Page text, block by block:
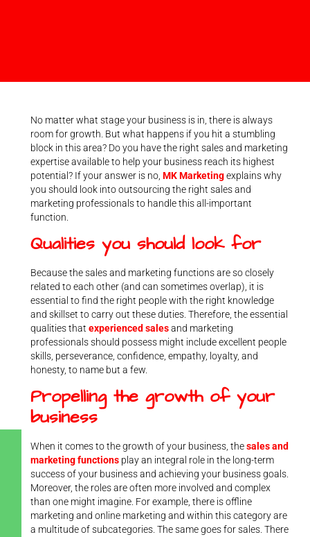
No matter what stage your business is in, there is always
room for growth. But what happens if you hit a stumbling
block in this area? Do you have the right sales and marketing
expertise available to help your business reach its highest
potential? If your answer is no, MK Marketingexplains why
you should look into outsourcing the right sales and
marketing professionals to handle this all-important
function.
Qualities you should look for
Because the sales and marketing functions are so closely
related to each other (and can sometimes overlap), it is
essential to find the right people with the right knowledge
and skillset to carry out these duties. Therefore, the essential
qualities that experienced salesand marketing
professionals should possess might include excellent people
skills, perseverance, confidence, empathy, loyalty, and
honesty, to name but a few.
Propelling the growth of your
business
When it comes to the growth of your business, thesales and
marketing functionsplay an integral role in the long-term
success of your business and achieving your business goals.
Moreover, the roles are often more involved and complex
than one might imagine. For example, there is offline
marketing and online marketing and within this category are
a multitude of subcategories. The same goes for sales. There